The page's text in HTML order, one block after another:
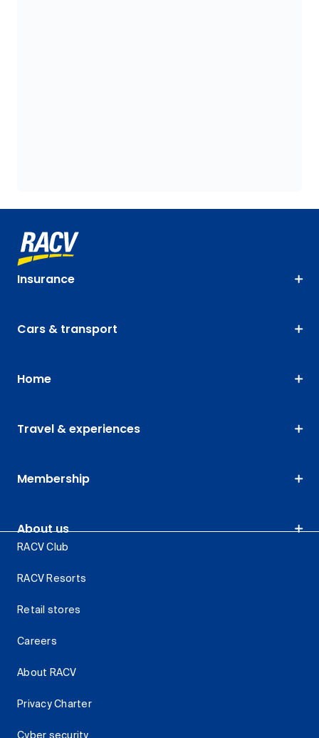
Insurance
Cars & transport
Home
Travel & experiences
Membership
About us
RACV Club
RACV Resorts
Retail stores
Careers
About RACV
Privacy Charter
Cyber security